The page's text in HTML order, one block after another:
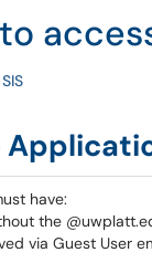
SIS
have:
the
via Guest User